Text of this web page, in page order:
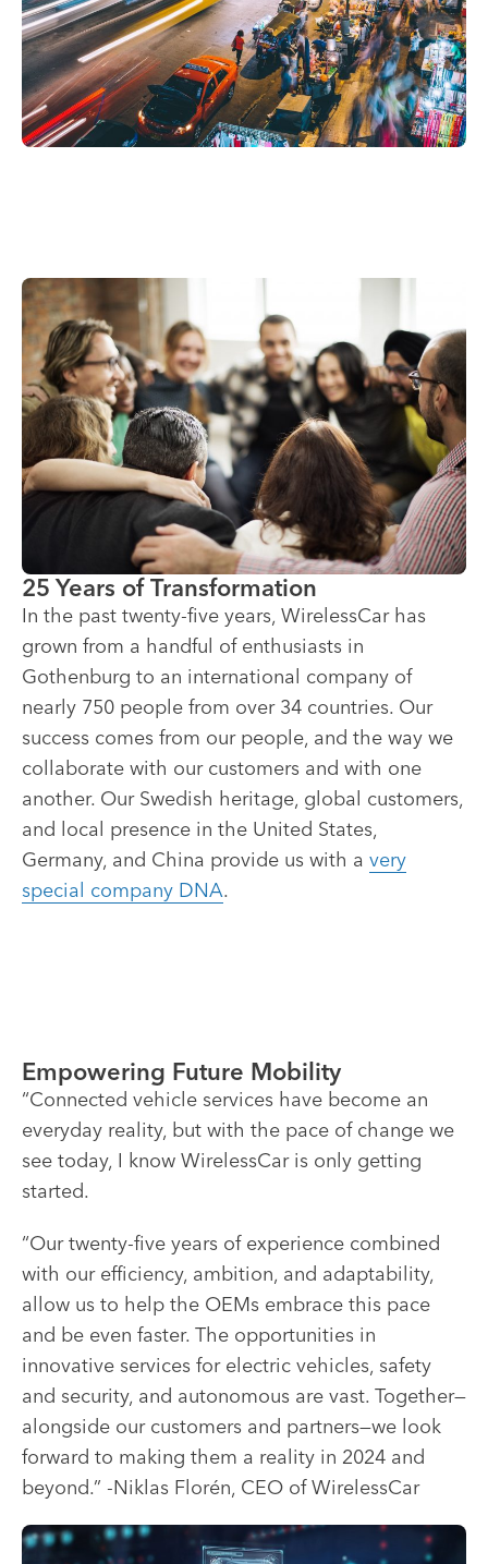
25 Years of Transformation
In the past twenty-five years, WirelessCar has
grown from a handful of enthusiasts in
Gothenburg to an international company of
nearly 750 people from over 34 countries. Our
success comes from our people, and the way we
collaborate with our customers and with one
another. Our Swedish heritage, global customers,
and local presence in the United States,
Germany, and China provide us with a very
special company DNA.
Empowering Future Mobility
“Connected vehicle services have become an
everyday reality, but with the pace of change we
see today, I know WirelessCar is only getting
started.
“Our twenty-five years of experience combined
with our efficiency, ambition, and adaptability,
allow us to help the OEMs embrace this pace
and be even faster. The opportunities in
innovative services for electric vehicles, safety
and security, and autonomous are vast. Together—
alongside our customers and partners—we look
forward to making them a reality in 2024 and
beyond.” -Niklas Florén, CEO of WirelessCar